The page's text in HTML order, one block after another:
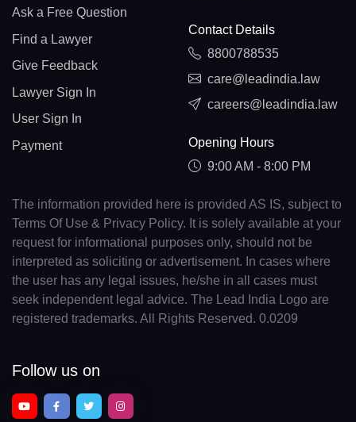
Ask a Free Question
Find a Lawyer
Give Feedback
Lawyer Sign In
User Sign In
Payment
Contact Details
8800788535
care@leadindia.law
careers@leadindia.law
Opening Hours
9:00 AM - 8:00 PM
The information provided here is provided AS IS, subject to
Terms Of Use & Privacy Policy. It is solely available at your
request for informational purposes only, should not be
interpreted as soliciting or advertisement. In cases where
the user has any legal issues, he/she in all cases must
seek independent legal advice. The Lead India Logo are
registered trademarks. All Rights Reserved. 0.0209
Follow us on